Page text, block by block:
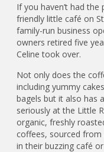
If you haven’t had
friendly little café on
family-run business
owners retired five
Celine took over.
Not only does the
including yummy
bagels but it also has
seriously at the Little
organic, freshly
coffees, sourced
in their buzzing café